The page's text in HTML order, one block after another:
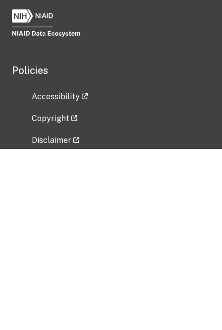
Policies
Accessibility
Copyright
Disclaimer